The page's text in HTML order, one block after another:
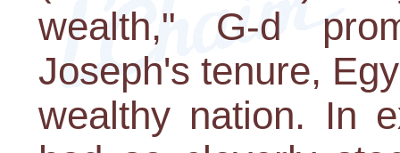
wealth," G-d
Joseph's tenure,
wealthy nation. In